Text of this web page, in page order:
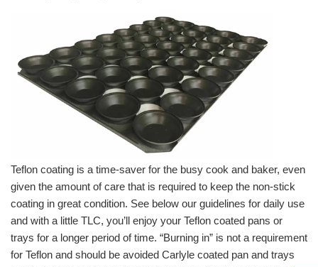
Teflon coating is a time-saver for the busy cook and baker, even
given the amount of care that is required to keep the non-stick
coating in great condition. See below our guidelines for daily use
and with a little TLC, you’ll enjoy your Teflon coated pans or
trays for a longer period of time. “Burning in” is not a requirement
for Teflon and should be avoided Carlyle coated pan and trays